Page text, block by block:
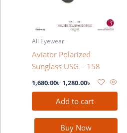
All Eyewear
Aviator Polarized
Sunglass USG – 158
1,680.00৳ 1,280.00৳
Add to cart
Buy Now